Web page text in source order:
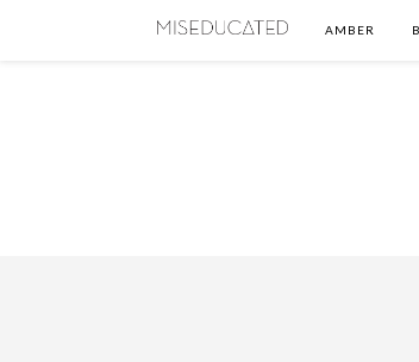
AMBER